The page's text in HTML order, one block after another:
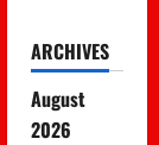
ARCHIVES
August
2026